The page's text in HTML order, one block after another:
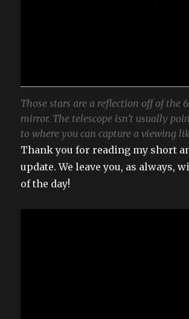
Those stars are a reflection off of the
mirror. The telescope isn’t usually
to where you can capture a viewing
Thank you for reading my short
update. We leave you, as always,
of the day!